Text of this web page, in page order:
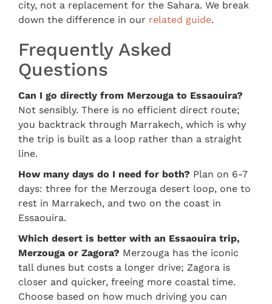
city, not a replacement for the Sahara. We break
down the difference in our related guide.
Frequently Asked
Questions
Can I go directly from Merzouga to Essaouira?
Not sensibly. There is no efficient direct route;
you backtrack through Marrakech, which is why
the trip is built as a loop rather than a straight
line.
How many days do I need for both? Plan on 6-7
days: three for the Merzouga desert loop, one to
rest in Marrakech, and two on the coast in
Essaouira.
Which desert is better with an Essaouira trip,
Merzouga or Zagora? Merzouga has the iconic
tall dunes but costs a longer drive; Zagora is
closer and quicker, freeing more coastal time.
Choose based on how much driving you can